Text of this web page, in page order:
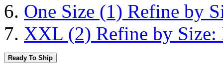
One Size (1) Refine by
XXL (2) Refine by
Ready To Ship